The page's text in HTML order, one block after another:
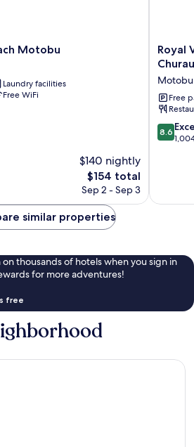
Motobu
Laundry facilities
Free WiFi
$140 nightly
The
price
$154
$154 total
Sep 2 - Sep 3
Royal
View
-
Closest
to
Royal
Motobu
Free
8.6
out
reviews
8.6
similar properties
on thousands of hotels when you sign in
for more adventures!
free